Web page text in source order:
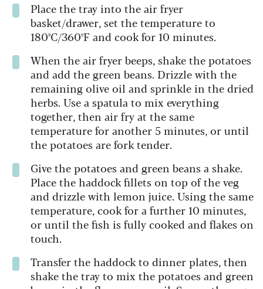
Place the tray into the air fryer
basket/drawer, set the temperature to
180ºC/360ºF and cook for 10 minutes.
When the air fryer beeps, shake the potatoes
and add the green beans. Drizzle with the
remaining olive oil and sprinkle in the dried
herbs. Use a spatula to mix everything
together, then air fry at the same
temperature for another 5 minutes, or until
the potatoes are fork tender.
Give the potatoes and green beans a shake.
Place the haddock fillets on top of the veg
and drizzle with lemon juice. Using the same
temperature, cook for a further 10 minutes,
or until the fish is fully cooked and flakes on
touch.
Transfer the haddock to dinner plates, then
shake the tray to mix the potatoes and green